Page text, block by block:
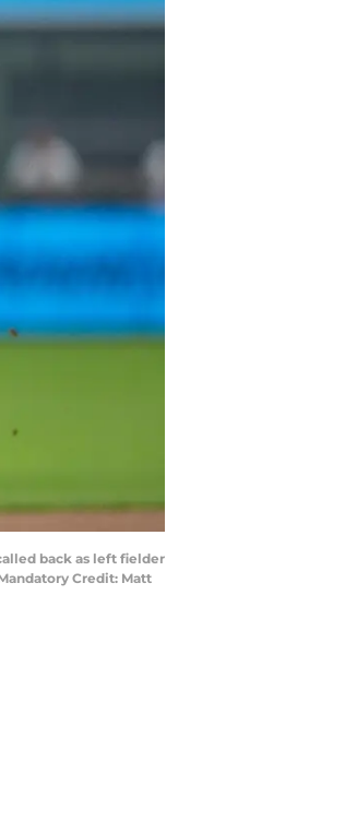
back as left fielder
Credit: Matt